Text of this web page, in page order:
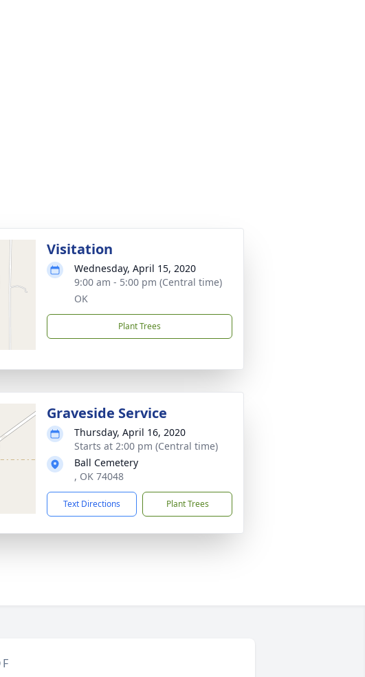
Visitation
Wednesday, April 15, 2020
9:00 am - 5:00 pm (Central time)
OK
Plant Trees
Graveside Service
Thursday, April 16, 2020
Starts at 2:00 pm (Central time)
Ball Cemetery
, OK 74048
Text Directions Plant Trees